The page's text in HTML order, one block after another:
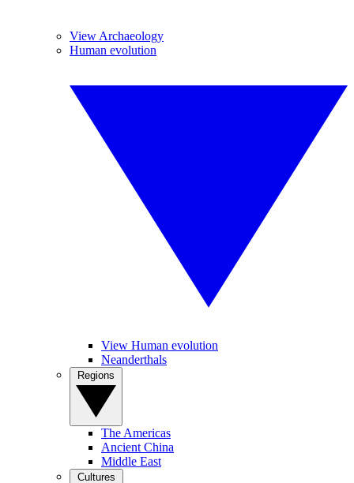
View Archaeology
Human evolution
View Human evolution
Neanderthals
The Americas
Ancient China
Middle East